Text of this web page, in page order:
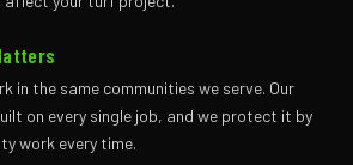
in the same communities we serve. Our
on every single job, and we protect it by
work every time.